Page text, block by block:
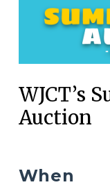
WJCT’s
Auction
When